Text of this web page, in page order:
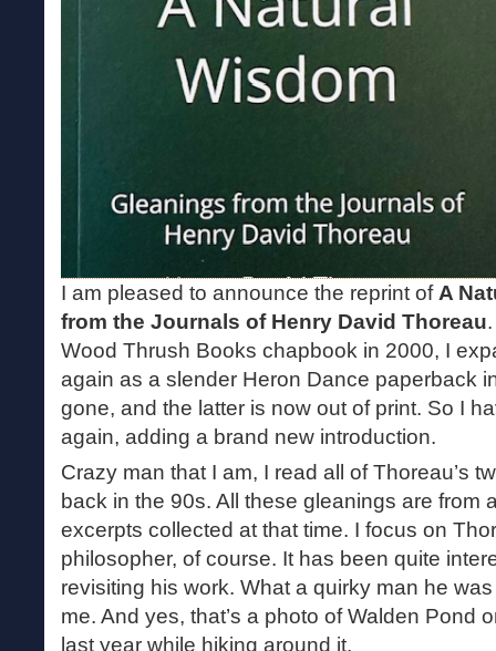
I am pleased to announce the reprint of A
from the Journals of Henry David Thoreau
Wood Thrush Books chapbook in 2000, I
again as a slender Heron Dance paperback
gone, and the latter is now out of print. So I
again, adding a brand new introduction.
Crazy man that I am, I read all of Thoreau’s
back in the 90s. All these gleanings are from
excerpts collected at that time. I focus on
philosopher, of course. It has been quite
revisiting his work. What a quirky man he
me. And yes, that’s a photo of Walden Pond
last year while hiking around it.